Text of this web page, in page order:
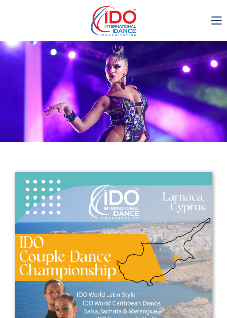
IDO AGM 2023
IDO Ordinary General
Assembly Meeting 2023
Copenhagen, Denmark,
30.6.-01.7.2023
Get in touch
Drop us a line
info@yourdomain.com
Address